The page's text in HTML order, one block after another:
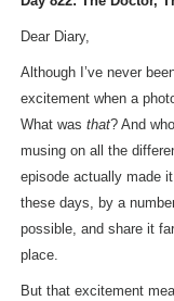
Dear Diary,
Although I’ve never
excitement when a
What was that? And
musing on all the
episode actually made
these days, by a
possible, and share it
place.
But that excitement